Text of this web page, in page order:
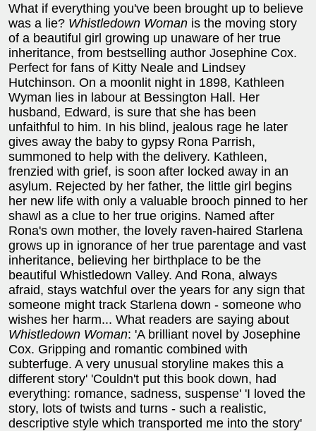
What if everything you've been brought up to believe
was a lie? Whistledown Woman is the moving story
of a beautiful girl growing up unaware of her true
inheritance, from bestselling author Josephine Cox.
Perfect for fans of Kitty Neale and Lindsey
Hutchinson. On a moonlit night in 1898, Kathleen
Wyman lies in labour at Bessington Hall. Her
husband, Edward, is sure that she has been
unfaithful to him. In his blind, jealous rage he later
gives away the baby to gypsy Rona Parrish,
summoned to help with the delivery. Kathleen,
frenzied with grief, is soon after locked away in an
asylum. Rejected by her father, the little girl begins
her new life with only a valuable brooch pinned to her
shawl as a clue to her true origins. Named after
Rona's own mother, the lovely raven-haired Starlena
grows up in ignorance of her true parentage and vast
inheritance, believing her birthplace to be the
beautiful Whistledown Valley. And Rona, always
afraid, stays watchful over the years for any sign that
someone might track Starlena down - someone who
wishes her harm... What readers are saying about
Whistledown Woman: 'A brilliant novel by Josephine
Cox. Gripping and romantic combined with
subterfuge. A very unusual storyline makes this a
different story' 'Couldn't put this book down, had
everything: romance, sadness, suspense' 'I loved the
story, lots of twists and turns - such a realistic,
descriptive style which transported me into the story'